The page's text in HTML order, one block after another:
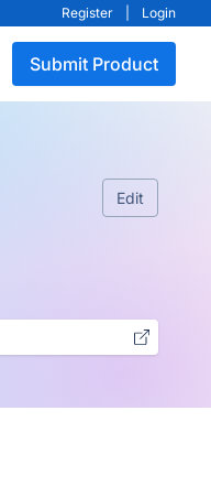
Register Login
Submit Product
Edit